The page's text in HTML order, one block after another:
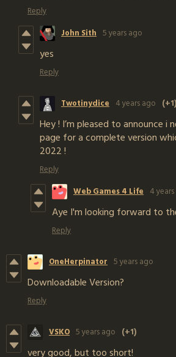
Reply
John Sith 5 years ago
yes
Reply
Twotinydice 4 years ago (+1)
Hey ! I’m pleased to announce i
page for a complete version
2022 !
Reply
Web Games 4 Life 4
Aye I'm looking forward to
Reply
OneHerpinator 5 years ago
Downloadable Version?
Reply
VSKO 5 years ago (+1)
very good, but too short!